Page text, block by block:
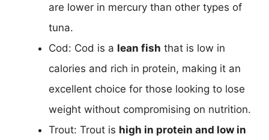
are lower in mercury than other types of
tuna.
Cod: Cod is a lean fish that is low in
calories and rich in protein, making it an
excellent choice for those looking to lose
weight without compromising on nutrition.
Trout: Trout is high in protein and low in